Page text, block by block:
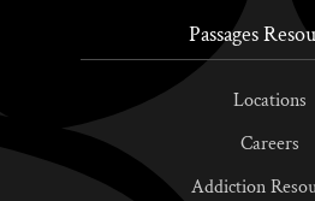
Passages
Locations
Careers
Addiction